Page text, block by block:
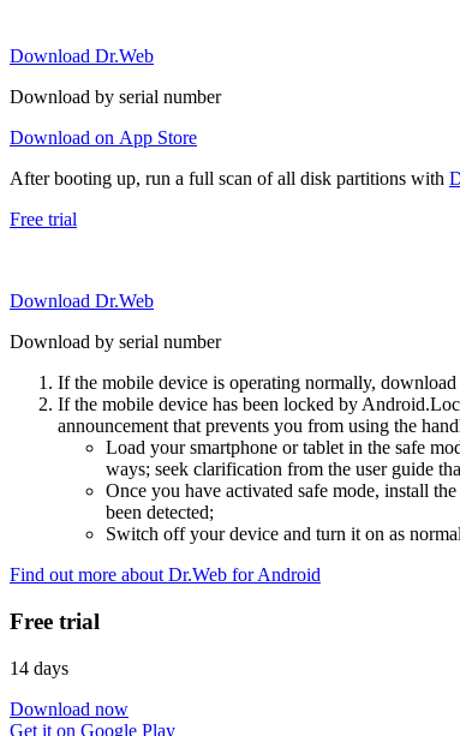
Download Dr.Web
Download by serial number
Download on App Store
After booting up, run a full scan of all disk partitions with
Free trial
Download Dr.Web
Download by serial number
If the mobile device is operating normally,
If the mobile device has been locked by
announcement that prevents you from using the
Load your smartphone or tablet in the safe
ways; seek clarification from the user guide
Once you have activated safe mode, install
been detected;
Switch off your device and turn it on as
Find out more about Dr.Web for Android
Free trial
14 days
Download now
Get it on Google Play